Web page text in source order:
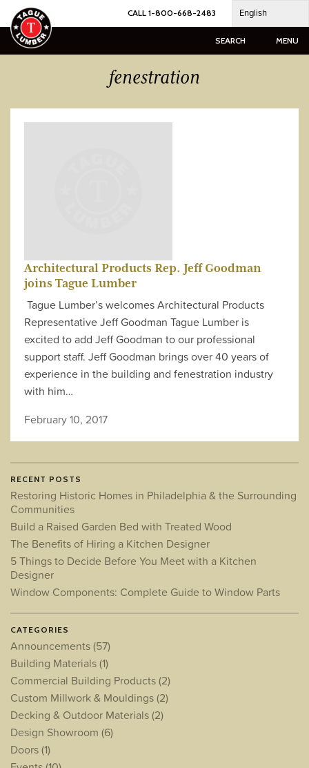
Skip
to
content
CALL 1-800-668-2483 English
SEARCH MENU
fenestration
Architectural Products Rep. Jeff Goodman
joins Tague Lumber
Tague Lumber’s welcomes Architectural Products
Representative Jeff Goodman Tague Lumber is
excited to add Jeff Goodman to our professional
support staff. Jeff Goodman brings over 40 years of
experience in the building and fenestration industry
with him…
February 10, 2017
RECENT POSTS
Restoring Historic Homes in Philadelphia & the Surrounding
Communities
Build a Raised Garden Bed with Treated Wood
The Benefits of Hiring a Kitchen Designer
5 Things to Decide Before You Meet with a Kitchen
Designer
Window Components: Complete Guide to Window Parts
CATEGORIES
Announcements(57)
Building Materials(1)
Commercial Building Products(2)
Custom Millwork & Mouldings(2)
Decking & Outdoor Materials(2)
Design Showroom (6)
Doors(1)